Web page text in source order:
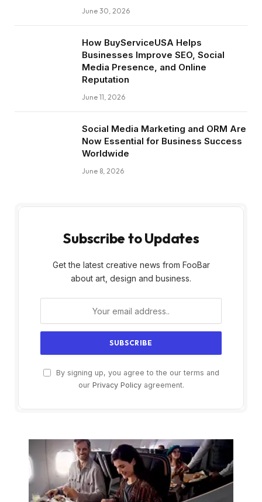
June 30, 2026
How BuyServiceUSA Helps
Businesses Improve SEO, Social
Media Presence, and Online
Reputation
June 11, 2026
Social Media Marketing and ORM Are
Now Essential for Business Success
Worldwide
June 8, 2026
Subscribe to Updates
Get the latest creative news from FooBar
about art, design and business.
By signing up, you agree to the our terms and
our Privacy Policyagreement.